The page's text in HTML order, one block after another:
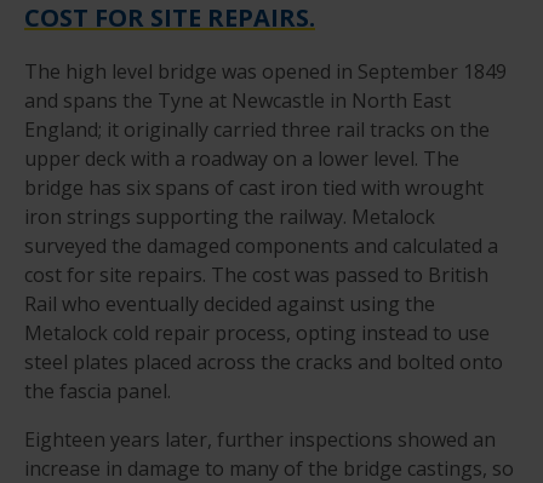
COST FOR SITE REPAIRS.
The high level bridge was opened in September 1849
and spans the Tyne at Newcastle in North East
England; it originally carried three rail tracks on the
upper deck with a roadway on a lower level. The
bridge has six spans of cast iron tied with wrought
iron strings supporting the railway. Metalock
surveyed the damaged components and calculated a
cost for site repairs. The cost was passed to British
Rail who eventually decided against using the
Metalock cold repair process, opting instead to use
steel plates placed across the cracks and bolted onto
the fascia panel.
Eighteen years later, further inspections showed an
increase in damage to many of the bridge castings, so